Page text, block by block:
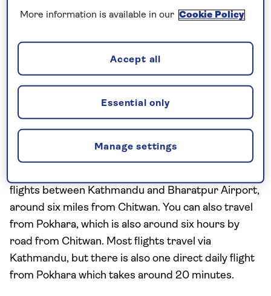
the Inner Terai lowlands, the national park sprawls
and is one of the few remaining pockets of the lush
subtropical Terai region which once covered this
corner of Asia.
How to get there
The easiest way to get to Chitwan National Park is
from Kathmandu, which takes around five hours by
flights between Kathmandu and Bharatpur Airport,
around six miles from Chitwan. You can also travel
from Pokhara, which is also around six hours by
road from Chitwan. Most flights travel via
Kathmandu, but there is also one direct daily flight
from Pokhara which takes around 20 minutes.
More information is available in our Cookie Policy
Manage settings
Essential only
Accept all